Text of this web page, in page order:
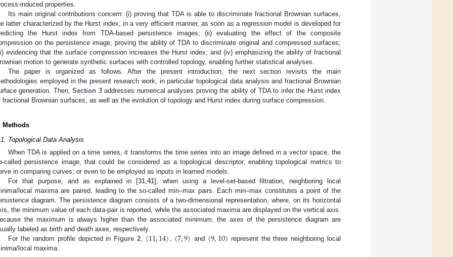
induced properties.
Its main original contributions concern: (i) proving that TDA is able to discriminate fractional Brownian surfaces,
latter characterized by the Hurst index, in a very efficient manner, as soon as a regression model is developed for
the Hurst index from TDA-based persistence images; (ii) evaluating the effect of the composite
on the persistence image, proving the ability of TDA to discriminate original and compressed surfaces;
evidencing that the surface compression increases the Hurst index; and (iv) emphasizing the ability of fractional
motion to generate synthetic surfaces with controlled topology, enabling further statistical analyses.
The paper is organized as follows. After the present introduction, the next section revisits the main
employed in the present research work, in particular topological data analysis and fractional Brownian
generation. Then,Section 3addresses numerical analyses proving the ability of TDA to infer the Hurst index
fractional Brownian surfaces, as well as the evolution of topology and Hurst index during surface compression.
Methods
Topological Data Analysis
When TDA is applied on a time series, it transforms the time series into an image defined in a vector space, the
called persistence image, that could be considered as a topological descriptor, enabling topological metrics to
in comparing curves, or even to be employed as inputs in learned models.
For that purpose, and as explained in [31,41], when using a level-set-based filtration, neighboring local
local maxima are paired, leading to the so-called min–max pairs. Each min–max constitutes a point of the
diagram. The persistence diagram consists of a two-dimensional representation, where, on its horizontal
the minimum value of each data-pair is reported, while the associated maxima are displayed on the vertical axis.
the maximum is always higher than the associated minimum, the axes of the persistence diagram are
labeled as birth and death axes, respectively.
For the random profile depicted in Figure 2, (11,14) , (7,9) and (9,10) represent the three neighboring local
local maxima.